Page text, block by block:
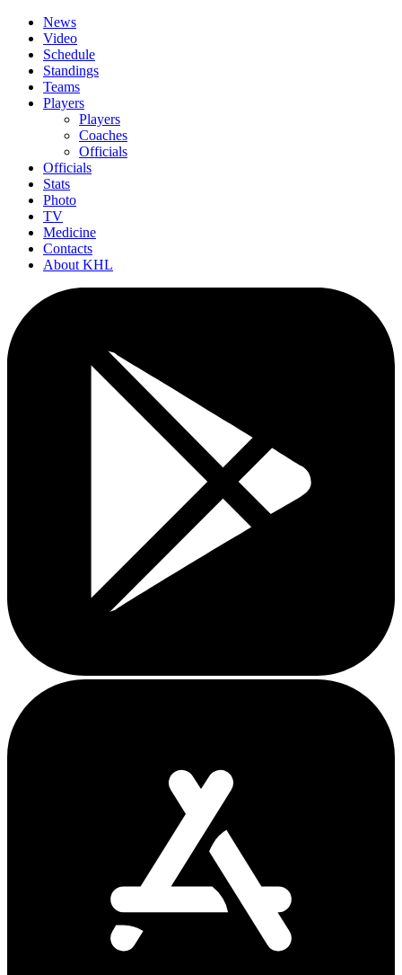
News
Video
Schedule
Standings
Teams
Players
Players
Coaches
Officials
Officials
Stats
Photo
TV
Medicine
Contacts
About KHL